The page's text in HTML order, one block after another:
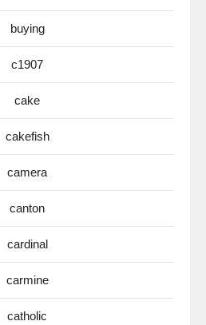
buying
c1907
cake
cakefish
camera
canton
cardinal
carmine
catholic